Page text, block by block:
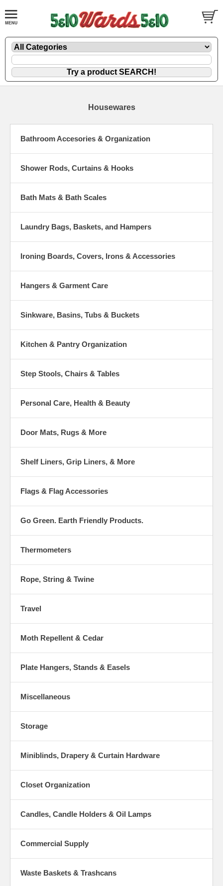
Housewares
Bathroom Accesories & Organization
Shower Rods, Curtains & Hooks
Bath Mats & Bath Scales
Laundry Bags, Baskets, and Hampers
Ironing Boards, Covers, Irons & Accessories
Hangers & Garment Care
Sinkware, Basins, Tubs & Buckets
Kitchen & Pantry Organization
Step Stools, Chairs & Tables
Personal Care, Health & Beauty
Door Mats, Rugs & More
Shelf Liners, Grip Liners, & More
Flags & Flag Accessories
Go Green. Earth Friendly Products.
Thermometers
Rope, String & Twine
Travel
Moth Repellent & Cedar
Plate Hangers, Stands & Easels
Miscellaneous
Storage
Miniblinds, Drapery & Curtain Hardware
Closet Organization
Candles, Candle Holders & Oil Lamps
Commercial Supply
Waste Baskets & Trashcans